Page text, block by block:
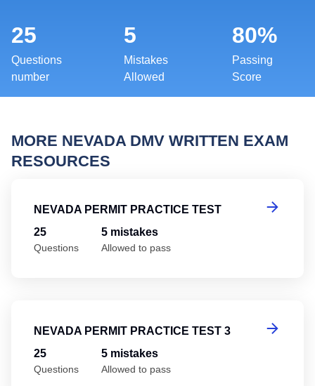
25
Questions
number
5
Mistakes
Allowed
80%
Passing
Score
MORE NEVADA DMV WRITTEN EXAM
RESOURCES
NEVADA PERMIT PRACTICE TEST
25
Questions
5 mistakes
Allowed to pass
NEVADA PERMIT PRACTICE TEST 3
25
Questions
5 mistakes
Allowed to pass